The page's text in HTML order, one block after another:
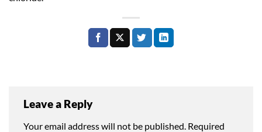
Leave a Reply
Your email address will not be published. Required